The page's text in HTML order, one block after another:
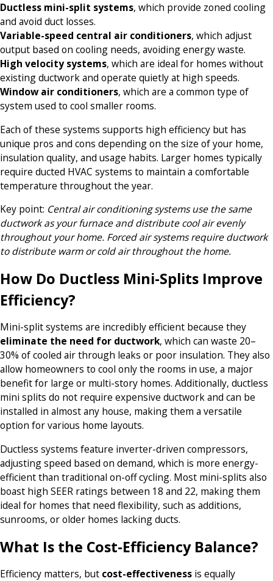
Ductless mini-split systems, which provide zoned cooling
and avoid duct losses.
Variable-speed central air conditioners, which adjust
output based on cooling needs, avoiding energy waste.
High velocity systems, which are ideal for homes without
existing ductwork and operate quietly at high speeds.
Window air conditioners, which are a common type of
system used to cool smaller rooms.
Each of these systems supports high efficiency but has
unique pros and cons depending on the size of your home,
insulation quality, and usage habits. Larger homes typically
require ducted HVAC systems to maintain a comfortable
temperature throughout the year.
Key point: Central air conditioning systems use the same
ductwork as your furnace and distribute cool air evenly
throughout your home. Forced air systems require ductwork
to distribute warm or cold air throughout the home.
How Do Ductless Mini-Splits Improve
Efficiency?
Mini-split systems are incredibly efficient because they
eliminate the need for ductwork, which can waste 20–
30% of cooled air through leaks or poor insulation. They also
allow homeowners to cool only the rooms in use, a major
benefit for large or multi-story homes. Additionally, ductless
mini splits do not require expensive ductwork and can be
installed in almost any house, making them a versatile
option for various home layouts.
Ductless systems feature inverter-driven compressors,
adjusting speed based on demand, which is more energy-
efficient than traditional on-off cycling. Most mini-splits also
boast high SEER ratings between 18 and 22, making them
ideal for homes that need flexibility, such as additions,
sunrooms, or older homes lacking ducts.
What Is the Cost-Efficiency Balance?
Efficiency matters, but cost-effectiveness is equally